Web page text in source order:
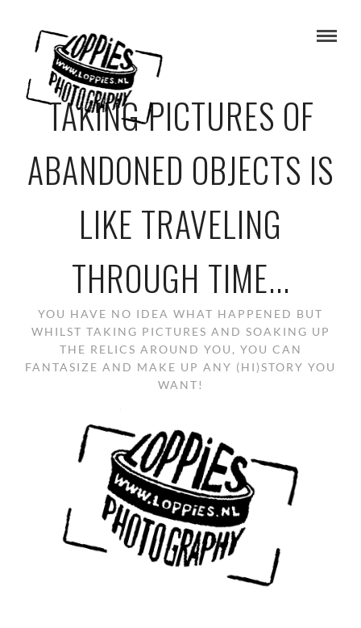
TAKING PICTURES OF
ABANDONED OBJECTS IS
LIKE TRAVELING
THROUGH TIME...
YOU HAVE NO IDEA WHAT HAPPENED BUT
WHILST TAKING PICTURES AND SOAKING UP
THE RELICS AROUND YOU, YOU CAN
FANTASIZE AND MAKE UP ANY (HI)STORY YOU
WANT!